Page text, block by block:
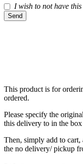
I wish to not have
Send
This product is for
ordered.
Please specify the
this delivery to in the
Then, simply add to cart,
the no delivery/ pickup